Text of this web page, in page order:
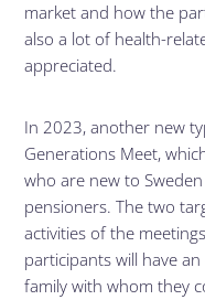
market and how the
also a lot of health-
appreciated.
In 2023, another new
Generations Meet,
who are new to
pensioners. The two
activities of the
participants will have
family with whom they